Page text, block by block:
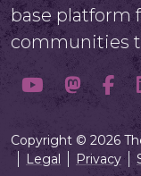
base platform
communities
Copyright © 2026
Legal
Privacy